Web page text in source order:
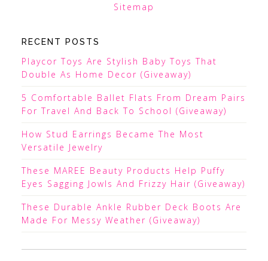
Sitemap
RECENT POSTS
Playcor Toys Are Stylish Baby Toys That
Double As Home Decor (Giveaway)
5 Comfortable Ballet Flats From Dream Pairs
For Travel And Back To School (Giveaway)
How Stud Earrings Became The Most
Versatile Jewelry
These MAREE Beauty Products Help Puffy
Eyes Sagging Jowls And Frizzy Hair (Giveaway)
These Durable Ankle Rubber Deck Boots Are
Made For Messy Weather (Giveaway)